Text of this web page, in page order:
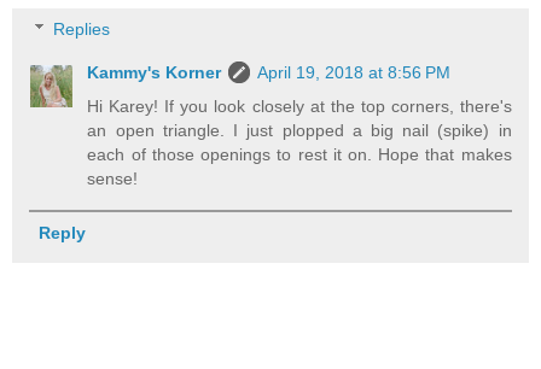
Replies
Kammy's Korner
April 19, 2018 at 8:56 PM
Hi Karey! If you look closely at the top corners, there's
an open triangle. I just plopped a big nail (spike) in
each of those openings to rest it on. Hope that makes
sense!
Reply